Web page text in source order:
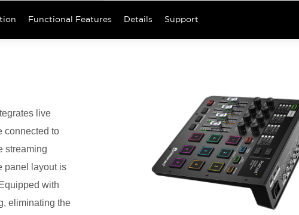
Functional Features Details Support
live
connected to
streaming
panel layout is
with
eliminating the